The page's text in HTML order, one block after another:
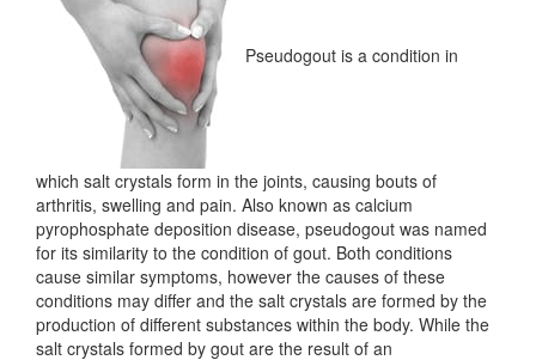
Pseudogout is a condition in
which salt crystals form in the joints, causing bouts of
arthritis, swelling and pain. Also known as calcium
pyrophosphate deposition disease, pseudogout was named
for its similarity to the condition of gout. Both conditions
cause similar symptoms, however the causes of these
conditions may differ and the salt crystals are formed by the
production of different substances within the body. While the
salt crystals formed by gout are the result of an